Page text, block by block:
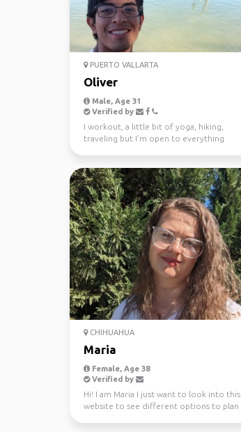
PUERTO VALLARTA
Oliver
Male, Age 31
Verified by
I workout, a little bit of yoga, hiking,
traveling but I'm open to everything
CHIHUAHUA
Maria
Female, Age 38
Verified by
Hi! I am Maria I just want to look into this
website to see different options to plan